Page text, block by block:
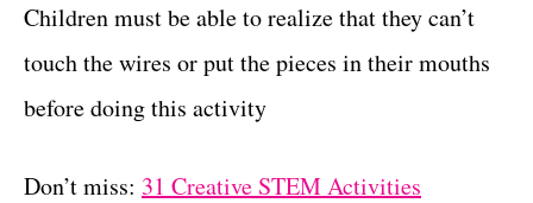
Children must be able to realize that they can’t
touch the wires or put the pieces in their mouths
before doing this activity
Don’t miss: 31 Creative STEM Activities